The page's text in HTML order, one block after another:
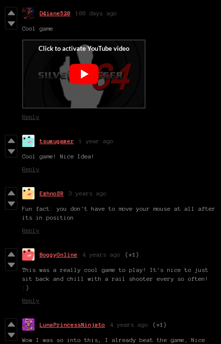
D4iane520 100 days ago
Cool game
Reply
tsumugamer 1 year ago
Cool game! Nice Idea!
Reply
EzhnoSR 3 years ago
Fun fact: you don't have to move your mouse at all after
its in position
Reply
BoggyOnline 4 years ago (+1)
This was a really cool game to play! It's nice to just
sit back and chill with a rail shooter every so often!
:)
Reply
LunaPrincessNinjato 4 years ago (+1)
Wow I was so into this, I already beat the game, Nice.